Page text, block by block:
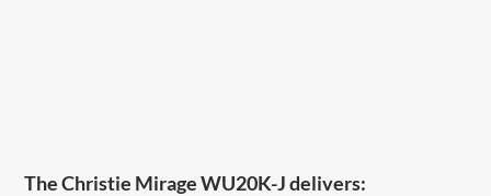
The Christie Mirage WU20K-J delivers: